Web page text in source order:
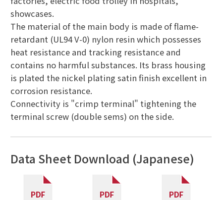
showcases.
The material of the main body is made of flame-
retardant (UL94 V-0) nylon resin which possesses
heat resistance and tracking resistance and
contains no harmful substances. Its brass housing
is plated the nickel plating satin finish excellent in
corrosion resistance.
Connectivity is "crimp terminal" tightening the
terminal screw (double sems) on the side.
Data Sheet Download (Japanese)